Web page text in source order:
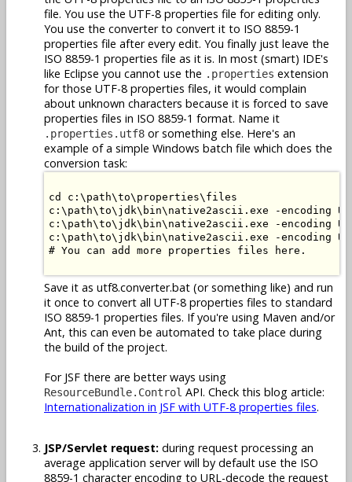
file. You use the UTF-8 properties file for editing only.
You use the converter to convert it to ISO 8859-1
properties file after every edit. You finally just leave the
ISO 8859-1 properties file as it is. In most (smart) IDE's
like Eclipse you cannot use the .properties extension
for those UTF-8 properties files, it would complain
about unknown characters because it is forced to save
properties files in ISO 8859-1 format. Name it
.properties.utf8 or something else. Here's an
example of a simple Windows batch file which does the
conversion task:
cd c:\path\to\properties\files
c:\path\to\jdk\bin\native2ascii.exe -encoding
c:\path\to\jdk\bin\native2ascii.exe -encoding
c:\path\to\jdk\bin\native2ascii.exe -encoding
# You can add more properties files here.
Save it as utf8.converter.bat (or something like) and run
it once to convert all UTF-8 properties files to standard
ISO 8859-1 properties files. If you're using Maven and/or
Ant, this can even be automated to take place during
the build of the project.
For JSF there are better ways using
ResourceBundle.Control API. Check this blog article:
Internationalization in JSF with UTF-8 properties files.
JSP/Servlet request: during request processing an
average application server will by default use the ISO
8859-1 character encoding to URL-decode the request